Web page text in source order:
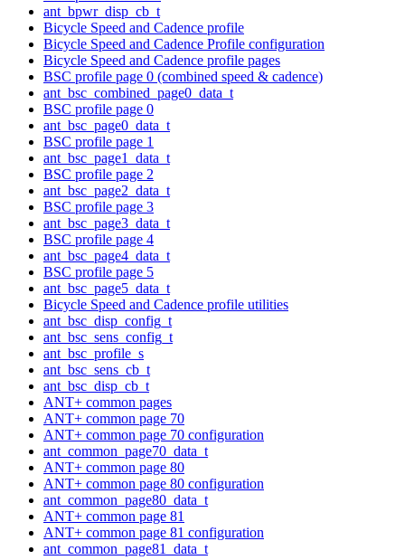
ant_bpwr_disp_cb_t
Bicycle Speed and Cadence profile
Bicycle Speed and Cadence Profile configuration
Bicycle Speed and Cadence profile pages
BSC profile page 0 (combined speed & cadence)
ant_bsc_combined_page0_data_t
BSC profile page 0
ant_bsc_page0_data_t
BSC profile page 1
ant_bsc_page1_data_t
BSC profile page 2
ant_bsc_page2_data_t
BSC profile page 3
ant_bsc_page3_data_t
BSC profile page 4
ant_bsc_page4_data_t
BSC profile page 5
ant_bsc_page5_data_t
Bicycle Speed and Cadence profile utilities
ant_bsc_disp_config_t
ant_bsc_sens_config_t
ant_bsc_profile_s
ant_bsc_sens_cb_t
ant_bsc_disp_cb_t
ANT+ common pages
ANT+ common page 70
ANT+ common page 70 configuration
ant_common_page70_data_t
ANT+ common page 80
ANT+ common page 80 configuration
ant_common_page80_data_t
ANT+ common page 81
ANT+ common page 81 configuration
ant_common_page81_data_t